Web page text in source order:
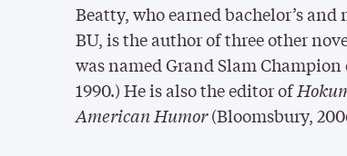
Beatty, who earned bachelor’s and
BU, is the author of three other
was named Grand Slam
1990.) He is also the editor of
American Humor(Bloomsbury,